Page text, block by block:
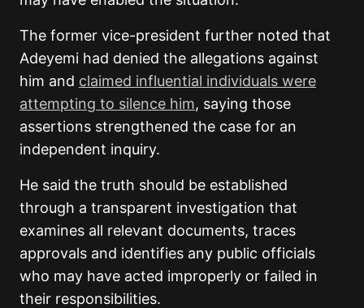
The former vice-president further noted that
Adeyemi had denied the allegations against
him and claimed influential individuals were
attempting to silence him, saying those
assertions strengthened the case for an
independent inquiry.
He said the truth should be established
through a transparent investigation that
examines all relevant documents, traces
approvals and identifies any public officials
who may have acted improperly or failed in
their responsibilities.